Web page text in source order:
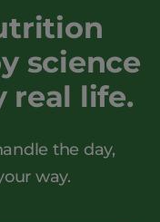
science
real life.
the day,
way.